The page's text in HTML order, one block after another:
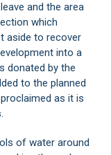
and the area
which
aside to recover
into a
donated by the
to the planned
as it is
of water around